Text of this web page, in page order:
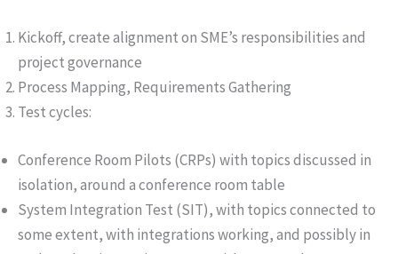
Kickoff, create alignment on SME’s responsibilities and
project governance
Process Mapping, Requirements Gathering
Test cycles:
Conference Room Pilots (CRPs) with topics discussed in
isolation, around a conference room table
System Integration Test (SIT), with topics connected to
some extent, with integrations working, and possibly in